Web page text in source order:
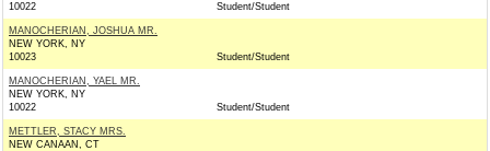
10022
Student/Student
MANOCHERIAN, JOSHUA MR.
NEW YORK, NY
10023
Student/Student
MANOCHERIAN, YAEL MR.
NEW YORK, NY
10022
Student/Student
METTLER, STACY MRS.
NEW CANAAN, CT